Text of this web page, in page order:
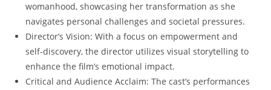
womanhood, showcasing her transformation as she
navigates personal challenges and societal pressures.
Director’s Vision: With a focus on empowerment and
self-discovery, the director utilizes visual storytelling to
enhance the film’s emotional impact.
Critical and Audience Acclaim: The cast’s performances